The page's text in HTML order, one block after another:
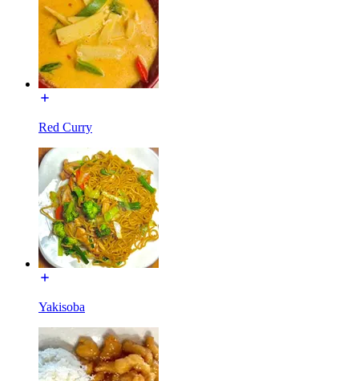
Red Curry
Yakisoba